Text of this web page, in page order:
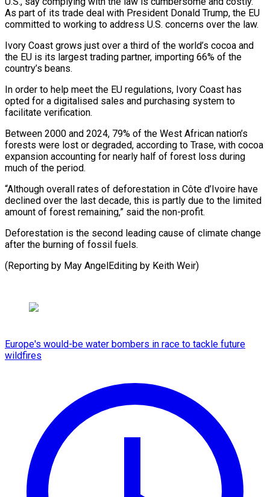
As part of its trade deal with President Donald Trump, the EU
committed to working to address U.S. concerns over the law.
Ivory Coast grows ⁠just over a third of the world’s cocoa and
the EU is its largest trading partner, importing 66% of the
country’s beans.
In order to help meet the EU ⁠regulations, Ivory Coast has
‌opted for a digitalised sales and purchasing system to
⁠facilitate verification.
Between 2000 and 2024, 79% of the West African ​nation’s
‌forests were lost or degraded, according to Trase, with cocoa
​expansion accounting ⁠for nearly half of forest loss during
much of the period.
“Although overall rates of deforestation in Côte d’Ivoire have
declined over the last decade, this is partly due to the limited
amount of forest remaining,” said the non-profit.
Deforestation is the second leading cause of climate change
after the burning of fossil fuels.
(Reporting by May ​AngelEditing by Keith Weir)
Europe's would-be water bombers in race to tackle future
wildfires